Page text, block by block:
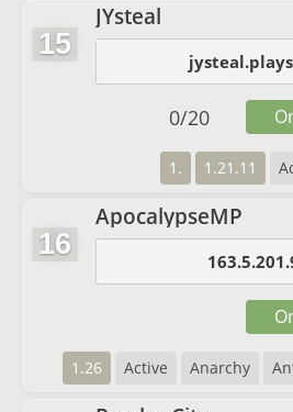
15
JYsteal
1. 1.21.11
0/20
16
ApocalypseMP
1.26 Active Anarchy